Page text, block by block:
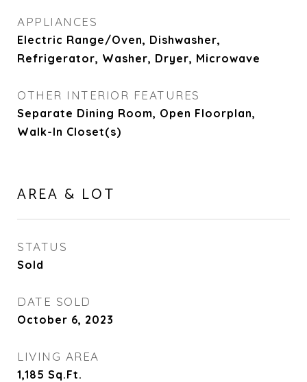
APPLIANCES
Electric Range/Oven, Dishwasher,
Refrigerator, Washer, Dryer, Microwave
OTHER INTERIOR FEATURES
Separate Dining Room, Open Floorplan,
Walk-In Closet(s)
AREA & LOT
STATUS
Sold
DATE SOLD
October 6, 2023
LIVING AREA
1,185 Sq.Ft.